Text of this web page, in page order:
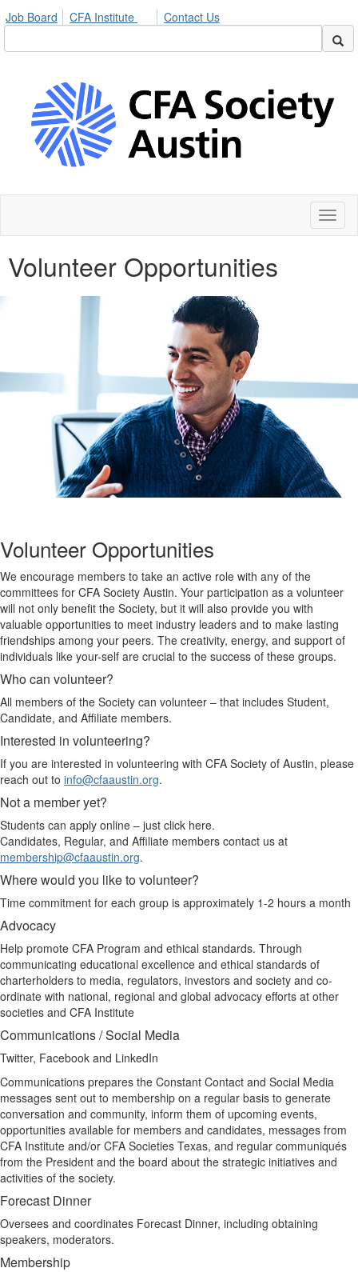
Job Board CFA Institute Contact Us
Volunteer Opportunities
Volunteer Opportunities
We encourage members to take an active role with any of the
committees for CFA Society Austin. Your participation as a volunteer
will not only benefit the Society, but it will also provide you with
valuable opportunities to meet industry leaders and to make lasting
friendships among your peers. The creativity, energy, and support of
individuals like your-self are crucial to the success of these groups.
Who can volunteer?
All members of the Society can volunteer – that includes Student,
Candidate, and Affiliate members.
Interested in volunteering?
If you are interested in volunteering with CFA Society of Austin, please
reach out to info@cfaaustin.org.
Not a member yet?
Students can apply online – just click here.
Candidates, Regular, and Affiliate members contact us at
membership@cfaaustin.org.
Where would you like to volunteer?
Time commitment for each group is approximately 1-2 hours a month
Advocacy
Help promote CFA Program and ethical standards. Through
communicating educational excellence and ethical standards of
charterholders to media, regulators, investors and society and co-
ordinate with national, regional and global advocacy efforts at other
societies and CFA Institute
Communications / Social Media
Twitter, Facebook and LinkedIn
Communications prepares the Constant Contact and Social Media
messages sent out to membership on a regular basis to generate
conversation and community, inform them of upcoming events,
opportunities available for members and candidates, messages from
CFA Institute and/or CFA Societies Texas, and regular communiqués
from the President and the board about the strategic initiatives and
activities of the society.
Forecast Dinner
Oversees and coordinates Forecast Dinner, including obtaining
speakers, moderators.
Membership